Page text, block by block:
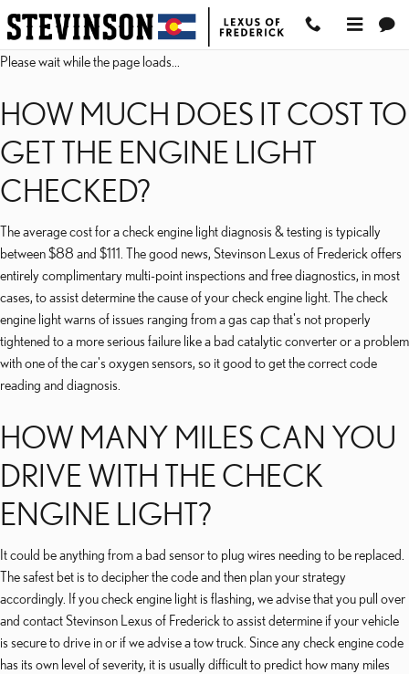
Skip to main content
2023 LEXUS RX 450HL
Please wait while the page loads...
HOW MUCH DOES IT COST TO
GET THE ENGINE LIGHT
CHECKED?
The average cost for a check engine light diagnosis & testing is typically
between $88 and $111. The good news, Stevinson Lexus of Frederick offers
entirely complimentary multi-point inspections and free diagnostics, in most
cases, to assist determine the cause of your check engine light. The check
engine light warns of issues ranging from a gas cap that's not properly
tightened to a more serious failure like a bad catalytic converter or a problem
with one of the car's oxygen sensors, so it good to get the correct code
reading and diagnosis.
HOW MANY MILES CAN YOU
DRIVE WITH THE CHECK
ENGINE LIGHT?
It could be anything from a bad sensor to plug wires needing to be replaced.
The safest bet is to decipher the code and then plan your strategy
accordingly. If you check engine light is flashing, we advise that you pull over
and contact Stevinson Lexus of Frederick to assist determine if your vehicle
is secure to drive in or if we advise a tow truck. Since any check engine code
has its own level of severity, it is usually difficult to predict how many miles